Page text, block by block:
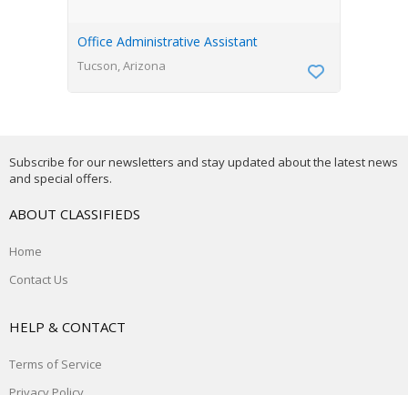
Office Administrative Assistant
Tucson, Arizona
Subscribe for our newsletters and stay updated about the latest news
and special offers.
ABOUT CLASSIFIEDS
Home
Contact Us
HELP & CONTACT
Terms of Service